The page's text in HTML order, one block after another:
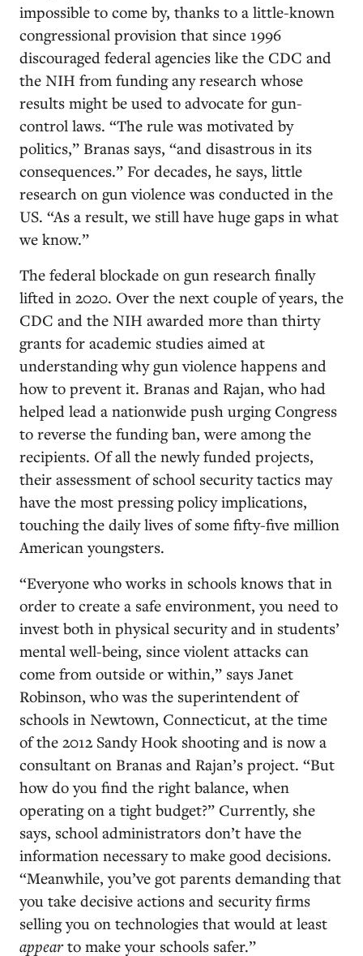
impossible to come by, thanks to a little-known
congressional provision that since 1996
discouraged federal agencies like the CDC and
the NIH from funding any research whose
results might be used to advocate for gun-
control laws. “The rule was motivated by
politics,” Branas says, “and disastrous in its
consequences.” For decades, he says, little
research on gun violence was conducted in the
US. “As a result, we still have huge gaps in what
we know.”
The federal blockade on gun research finally
lifted in 2020. Over the next couple of years, the
CDC and the NIH awarded more than thirty
grants for academic studies aimed at
understanding why gun violence happens and
how to prevent it. Branas and Rajan, who had
helped lead a nationwide push urging Congress
to reverse the funding ban, were among the
recipients. Of all the newly funded projects,
their assessment of school security tactics may
have the most pressing policy implications,
touching the daily lives of some fifty-five million
American youngsters.
“Everyone who works in schools knows that in
order to create a safe environment, you need to
invest both in physical security and in students’
mental well-being, since violent attacks can
come from outside or within,” says Janet
Robinson, who was the superintendent of
schools in Newtown, Connecticut, at the time
of the 2012 Sandy Hook shooting and is now a
consultant on Branas and Rajan’s project. “But
how do you find the right balance, when
operating on a tight budget?” Currently, she
says, school administrators don’t have the
information necessary to make good decisions.
“Meanwhile, you’ve got parents demanding that
you take decisive actions and security firms
selling you on technologies that would at least
appearto make your schools safer.”